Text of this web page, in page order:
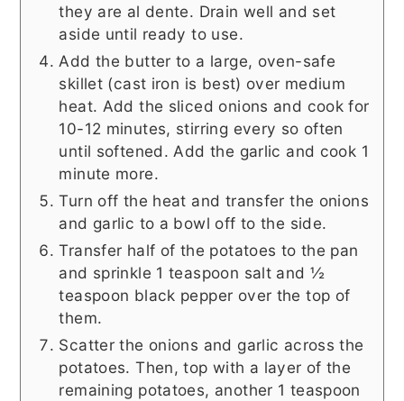
they are al dente. Drain well and set
aside until ready to use.
Add the butter to a large, oven-safe
skillet (cast iron is best) over medium
heat. Add the sliced onions and cook for
10-12 minutes, stirring every so often
until softened. Add the garlic and cook 1
minute more.
Turn off the heat and transfer the onions
and garlic to a bowl off to the side.
Transfer half of the potatoes to the pan
and sprinkle 1 teaspoon salt and ½
teaspoon black pepper over the top of
them.
Scatter the onions and garlic across the
potatoes. Then, top with a layer of the
remaining potatoes, another 1 teaspoon